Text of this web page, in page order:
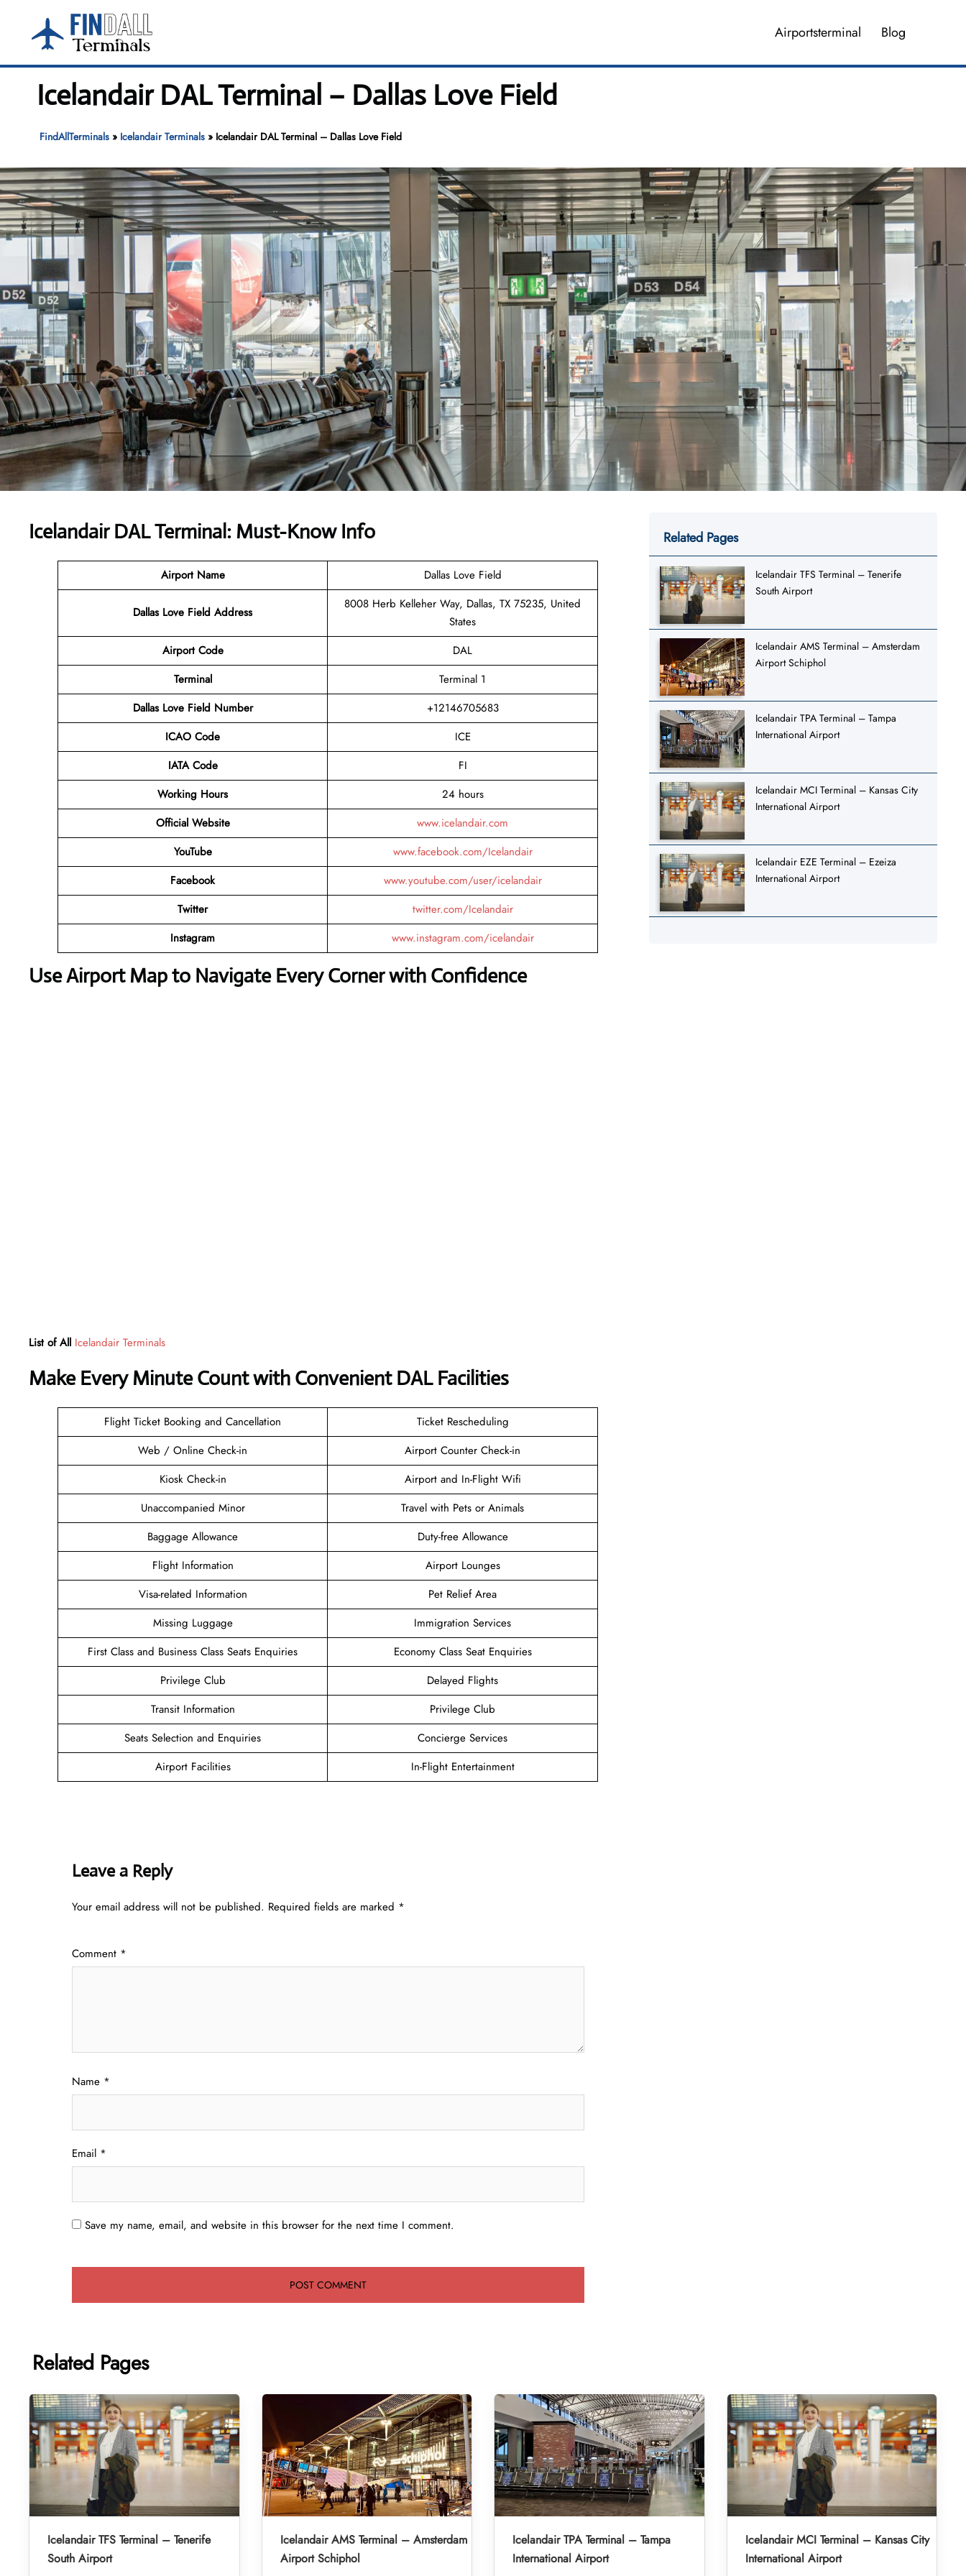
content
Airportsterminal Blog
Icelandair DAL Terminal – Dallas Love Field
FindAllTerminals» Icelandair Terminals» Icelandair DAL Terminal – Dallas Love Field
Icelandair DAL Terminal: Must-Know Info
Airport Name Dallas Love Field
Dallas Love Field Address
8008 Herb Kelleher Way, Dallas, TX 75235, United
States
Airport Code
DAL
Terminal
Terminal 1
Dallas Love Field Number
+12146705683
ICAO Code
ICE
IATA Code
FI
Working Hours
24 hours
Official Website
www.icelandair.com
YouTube
www.facebook.com/Icelandair
Facebook
www.youtube.com/user/icelandair
Twitter
twitter.com/Icelandair
Instagram
www.instagram.com/icelandair
Use Airport Map to Navigate Every Corner with Confidence
List of All Icelandair Terminals
Make Every Minute Count with Convenient DAL Facilities
Flight Ticket Booking and Cancellation
Ticket Rescheduling
Web / Online Check-in
Airport Counter Check-in
Kiosk Check-in
Airport and In-Flight Wifi
Unaccompanied Minor
Travel with Pets or Animals
Baggage Allowance
Duty-free Allowance
Flight Information
Airport Lounges
Visa-related Information
Pet Relief Area
Missing Luggage
Immigration Services
First Class and Business Class Seats Enquiries
Economy Class Seat Enquiries
Privilege Club
Delayed Flights
Transit Information
Privilege Club
Seats Selection and Enquiries
Concierge Services
Airport Facilities
In-Flight Entertainment
Leave a Reply
Your email address will not be published. Required fields are marked *
Comment *
Name *
Email *
Save my name, email, and website in this browser for the next time I comment.
Related Pages
Icelandair TFS Terminal – Tenerife
South Airport
Icelandair AMS Terminal – Amsterdam
Airport Schiphol
Icelandair TPA Terminal – Tampa
International Airport
Icelandair MCI Terminal – Kansas City
International Airport
Icelandair EZE Terminal – Ezeiza
International Airport
Related Pages
Icelandair TFS Terminal – Tenerife
South Airport
Icelandair AMS Terminal – Amsterdam
Airport Schiphol
Icelandair TPA Terminal – Tampa
International Airport
Icelandair MCI Terminal – Kansas City
International Airport